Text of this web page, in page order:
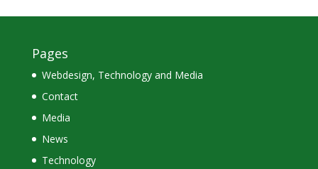
Pages
Webdesign, Technology and Media
Contact
Media
News
Technology